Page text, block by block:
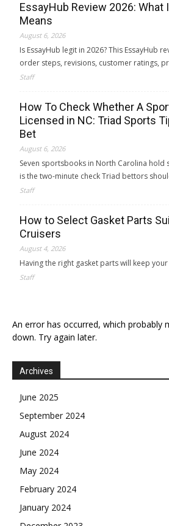
EssayHub Review 2026: What
Means
August 6, 2026
Is EssayHub legit in 2026? This EssayHub
order steps, revisions, customer ratings,
Staff
How To Check Whether A
Licensed in NC: Triad Sports
Bet
August 6, 2026
Seven sportsbooks in North Carolina hold
is the two-minute check Triad bettors
Staff
How to Select Gasket Parts
Cruisers
August 4, 2026
Having the right gasket parts will keep
Staff
An error has occurred, which probably
down. Try again later.
Archives
June 2025
September 2024
August 2024
June 2024
May 2024
February 2024
January 2024